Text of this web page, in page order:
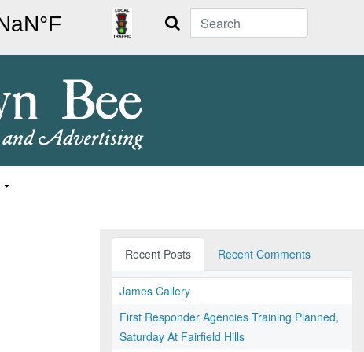
Search
Recent Posts Recent Comments
James Callery
First Responder Agencies Training Planned,
Saturday At Fairfield Hills